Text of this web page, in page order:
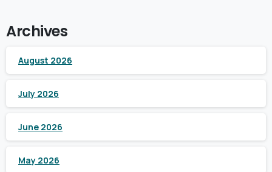
Archives
August 2026
July 2026
June 2026
May 2026